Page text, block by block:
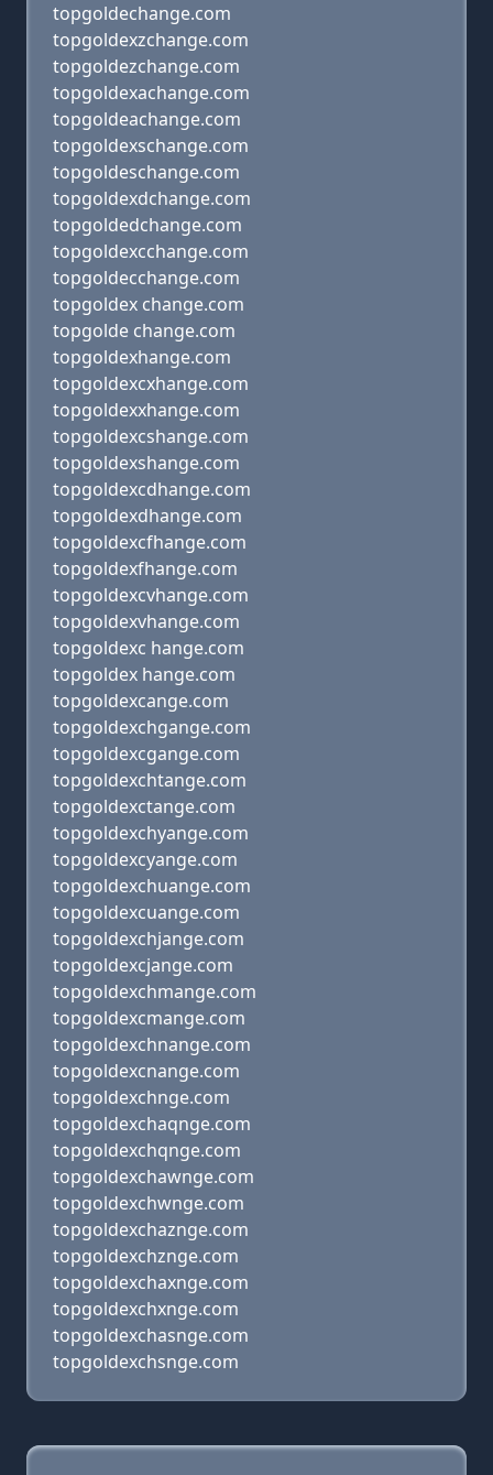
topgoldechange.com
topgoldexzchange.com
topgoldezchange.com
topgoldexachange.com
topgoldeachange.com
topgoldexschange.com
topgoldeschange.com
topgoldexdchange.com
topgoldedchange.com
topgoldexcchange.com
topgoldecchange.com
topgoldex change.com
topgolde change.com
topgoldexhange.com
topgoldexcxhange.com
topgoldexxhange.com
topgoldexcshange.com
topgoldexshange.com
topgoldexcdhange.com
topgoldexdhange.com
topgoldexcfhange.com
topgoldexfhange.com
topgoldexcvhange.com
topgoldexvhange.com
topgoldexc hange.com
topgoldex hange.com
topgoldexcange.com
topgoldexchgange.com
topgoldexcgange.com
topgoldexchtange.com
topgoldexctange.com
topgoldexchyange.com
topgoldexcyange.com
topgoldexchuange.com
topgoldexcuange.com
topgoldexchjange.com
topgoldexcjange.com
topgoldexchmange.com
topgoldexcmange.com
topgoldexchnange.com
topgoldexcnange.com
topgoldexchnge.com
topgoldexchaqnge.com
topgoldexchqnge.com
topgoldexchawnge.com
topgoldexchwnge.com
topgoldexchaznge.com
topgoldexchznge.com
topgoldexchaxnge.com
topgoldexchxnge.com
topgoldexchasnge.com
topgoldexchsnge.com